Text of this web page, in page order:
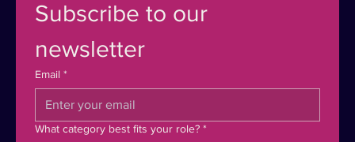
Subscribe to our
newsletter
Email *
What category best fits your role? *